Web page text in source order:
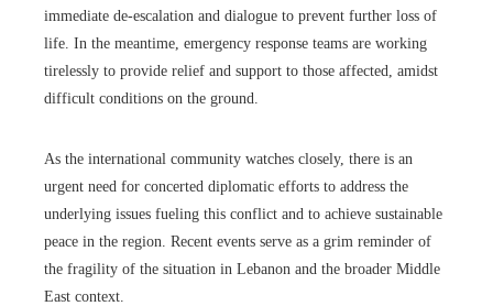
immediate de-escalation and dialogue to prevent further loss of
life. In the meantime, emergency response teams are working
tirelessly to provide relief and support to those affected, amidst
difficult conditions on the ground.
As the international community watches closely, there is an
urgent need for concerted diplomatic efforts to address the
underlying issues fueling this conflict and to achieve sustainable
peace in the region. Recent events serve as a grim reminder of
the fragility of the situation in Lebanon and the broader Middle
East context.